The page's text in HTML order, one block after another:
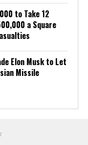
to Take 12
a Square
Elon Musk to Let
Missile